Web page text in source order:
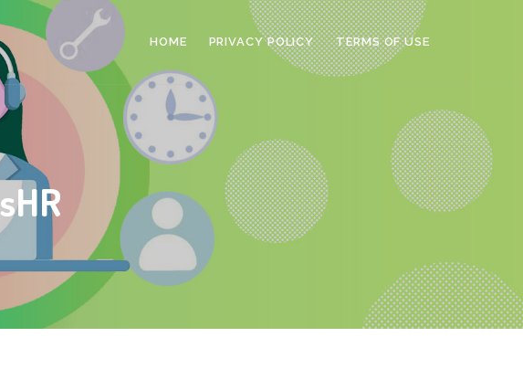
HOME PRIVACY POLICY TERMS OF USE